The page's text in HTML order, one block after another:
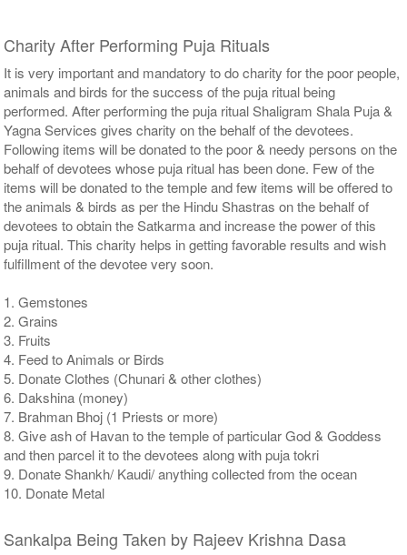
Charity After Performing Puja Rituals
It is very important and mandatory to do charity for the poor people,
animals and birds for the success of the puja ritual being
performed. After performing the puja ritual Shaligram Shala Puja &
Yagna Services gives charity on the behalf of the devotees.
Following items will be donated to the poor & needy persons on the
behalf of devotees whose puja ritual has been done. Few of the
items will be donated to the temple and few items will be offered to
the animals & birds as per the Hindu Shastras on the behalf of
devotees to obtain the Satkarma and increase the power of this
puja ritual. This charity helps in getting favorable results and wish
fulfillment of the devotee very soon.
1. Gemstones
2. Grains
3. Fruits
4. Feed to Animals or Birds
5. Donate Clothes (Chunari & other clothes)
6. Dakshina (money)
7. Brahman Bhoj (1 Priests or more)
8. Give ash of Havan to the temple of particular God & Goddess
and then parcel it to the devotees along with puja tokri
9. Donate Shankh/ Kaudi/ anything collected from the ocean
10. Donate Metal
Sankalpa Being Taken by Rajeev Krishna Dasa